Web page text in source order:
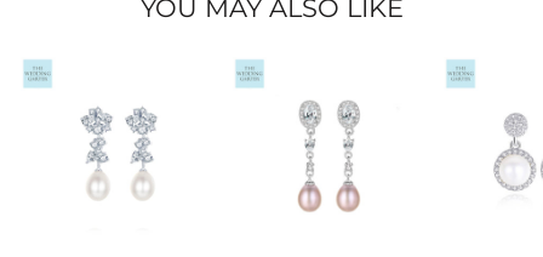
YOU MAY ALSO LIKE